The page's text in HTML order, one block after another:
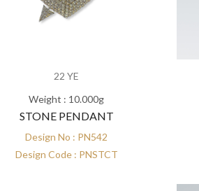
22 YE
Weight : 10.000g
STONE PENDANT
Design No : PN542
Design Code : PNSTCT